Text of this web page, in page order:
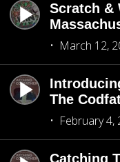
Scratch &
March 12,
The
February 4,
Catching